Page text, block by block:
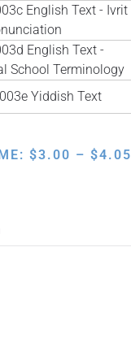
English Text - Ivrit
English Text -
School Terminology
Yiddish Text
$3.00 – $4.05